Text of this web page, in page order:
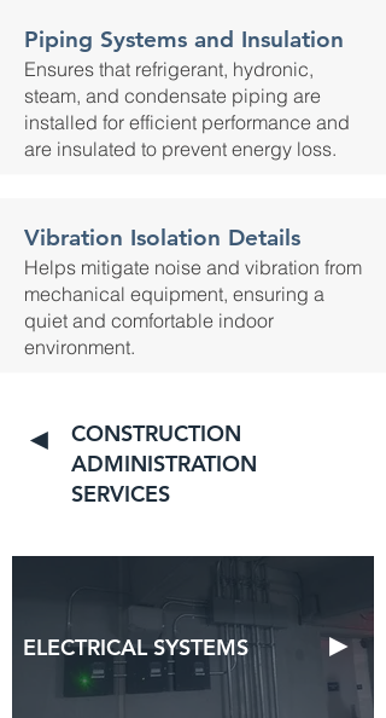
Piping Systems and Insulation
Ensures that refrigerant, hydronic,
steam, and condensate piping are
installed for efficient performance and
are insulated to prevent energy loss.
Vibration Isolation Details
Helps mitigate noise and vibration from
mechanical equipment, ensuring a
quiet and comfortable indoor
environment.
CONSTRUCTION
ADMINISTRATION
SERVICES
◄
ELECTRICAL SYSTEMS ►